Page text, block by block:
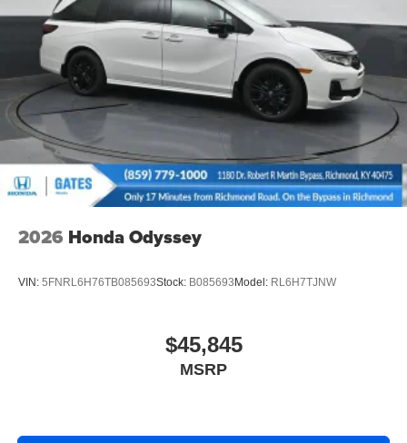
2026 Honda Odyssey
VIN: 5FNRL6H76TB085693Stock: B085693Model: RL6H7TJNW
$45,845
MSRP